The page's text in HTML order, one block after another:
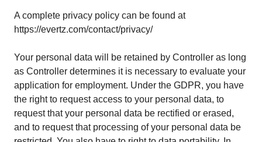
A complete privacy policy can be found at
https://evertz.com/contact/privacy/
Your personal data will be retained by Controller as long
as Controller determines it is necessary to evaluate your
application for employment. Under the GDPR, you have
the right to request access to your personal data, to
request that your personal data be rectified or erased,
and to request that processing of your personal data be